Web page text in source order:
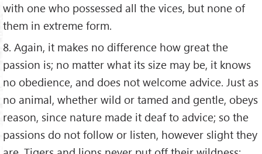
with one who possessed all the vices, but none of
them in extreme form.
8. Again, it makes no difference how great the
passion is; no matter what its size may be, it knows
no obedience, and does not welcome advice. Just as
no animal, whether wild or tamed and gentle, obeys
reason, since nature made it deaf to advice; so the
passions do not follow or listen, however slight they